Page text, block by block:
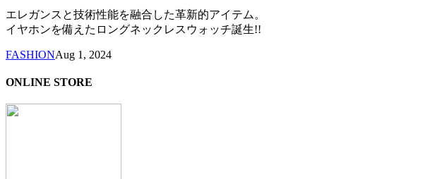
エレガンスと技術性能を融合した革新的アイテム。
イヤホンを備えたロングネックレスウォッチ誕生!!
FASHIONAug 1, 2024
ONLINE STORE